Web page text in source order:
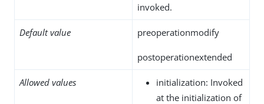
invoked.
Default value preoperationmodify
postoperationextended
Allowed values
initialization: Invoked
at the initialization of